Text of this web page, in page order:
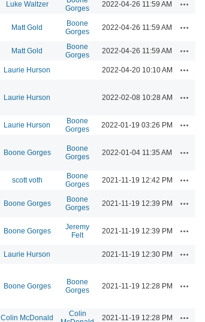
Luke Waltzer
Gorges
2022-04-26 11:59 AM
Matt Gold
Boone
Gorges
2022-04-26 11:59 AM
Matt Gold
Boone
Gorges
2022-04-26 11:59 AM
Laurie Hurson 2022-04-20 10:10 AM
Laurie Hurson 2022-02-08 10:28 AM
Laurie Hurson
Boone
Gorges
2022-01-19 03:26 PM
Boone Gorges
Boone
Gorges
2022-01-04 11:35 AM
scott voth
Boone
Gorges
2021-11-19 12:42 PM
Boone Gorges
Boone
Gorges
2021-11-19 12:39 PM
Boone Gorges
Jeremy
Felt
2021-11-19 12:39 PM
Laurie Hurson 2021-11-19 12:30 PM
Boone Gorges
Boone
Gorges
2021-11-19 12:28 PM
Colin McDonald
Colin
2021-11-19 12:28 PM